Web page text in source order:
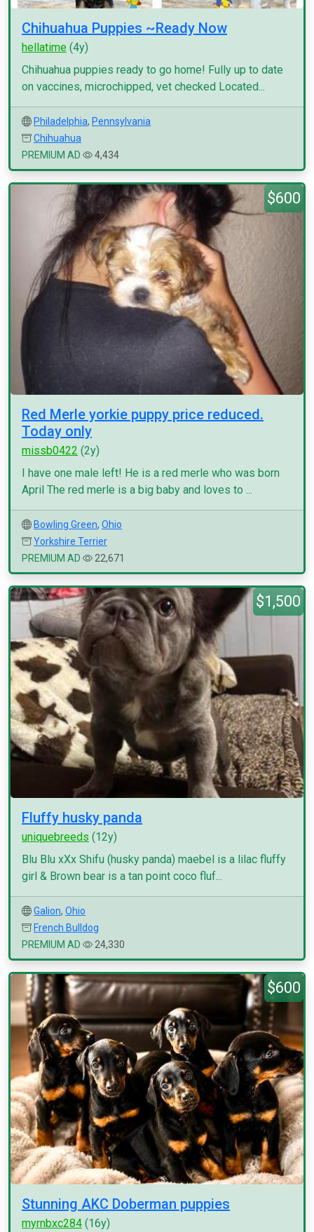
Chihuahua Puppies ~Ready Now
hellatime (4y)
Chihuahua puppies ready to go home! Fully up to date
on vaccines, microchipped, vet checked Located...
Philadelphia, Pennsylvania
Chihuahua
PREMIUM AD
4,434
$600
Red Merle yorkie puppy price reduced.
Today only
missb0422 (2y)
I have one male left! He is a red merle who was born
April The red merle is a big baby and loves to ...
Bowling Green, Ohio
Yorkshire Terrier
PREMIUM AD
22,671
$1,500
Fluffy husky panda
uniquebreeds (12y)
Blu Blu xXx Shifu (husky panda) maebel is a lilac fluffy
girl & Brown bear is a tan point coco fluf...
Galion, Ohio
French Bulldog
PREMIUM AD
24,330
$600
Stunning AKC Doberman puppies
myrnbxc284 (16y)